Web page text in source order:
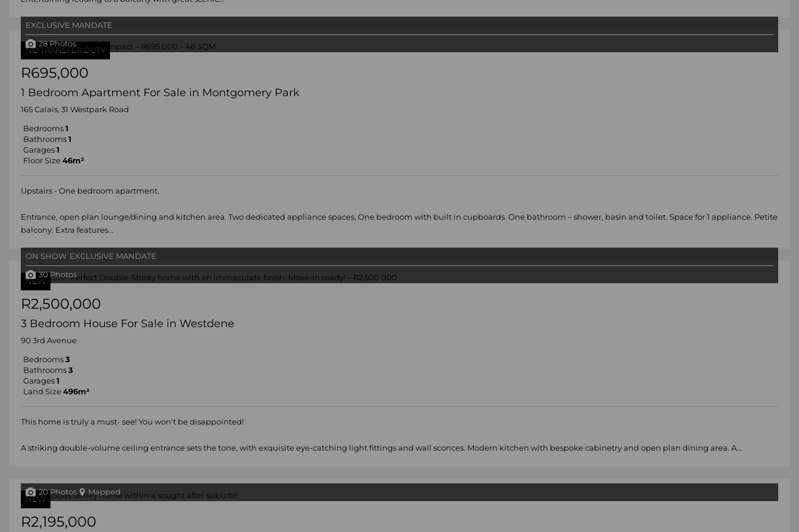
NO TRANSFER DUTY
EXCLUSIVE MANDATE
28 Photos
R695,000
1 Bedroom Apartment For Sale in Montgomery Park
165 Calais, 31 Westpark Road
Bedrooms 1
Bathrooms 1
Garages 1
Floor Size 46m²
Upstairs - One bedroom apartment.
Entrance, open plan lounge/dining and kitchen area. Two dedicated appliance spaces, One bedroom with built in cupboards. One bathroom – shower, basin and toilet. Space for 1 appliance. Petite
balcony. Extra features...
NEW
ON SHOW EXCLUSIVE MANDATE
30 Photos
R2,500,000
3 Bedroom House For Sale in Westdene
90 3rd Avenue
Bedrooms 3
Bathrooms 3
Garages 1
Land Size 496m²
This home is truly a must- see! You won’t be disappointed!
A striking double-volume ceiling entrance sets the tone, with exquisite eye-catching light fittings and wall sconces. Modern kitchen with bespoke cabinetry and open plan dining area. A...
NEW
20 Photos Mapped
R2,195,000